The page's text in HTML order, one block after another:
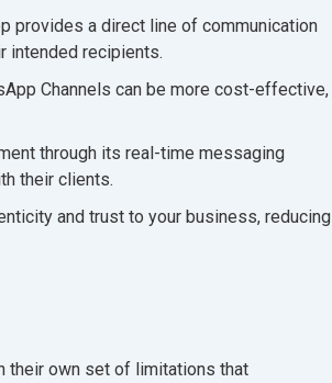
provides a direct line of communication
intended recipients.
Channels can be more cost-effective,
through its real-time messaging
their clients.
and trust to your business, reducing
their own set of limitations that